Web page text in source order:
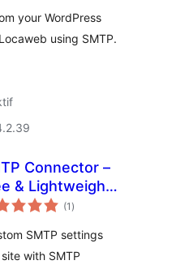
your WordPress
using SMTP.
Connector –
& Lightweight
Plugin for
(1 total
rating
)
SMTP settings
with SMTP